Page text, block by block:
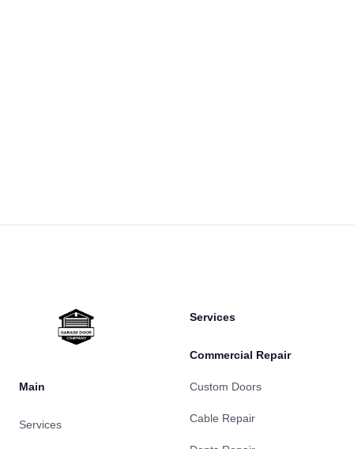
Main
Services
Services
Commercial Repair
Custom Doors
Cable Repair